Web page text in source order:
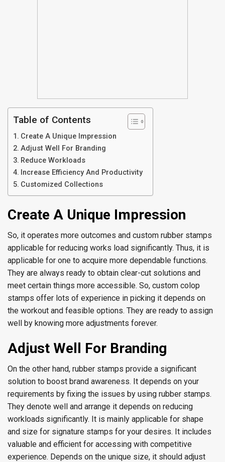
Table of Contents
Create A Unique Impression
Adjust Well For Branding
Reduce Workloads
Increase Efficiency And Productivity
Customized Collections
Create A Unique Impression
So, it operates more outcomes and custom rubber stamps
applicable for reducing works load significantly. Thus, it is
applicable for one to acquire more dependable functions.
They are always ready to obtain clear-cut solutions and
meet certain things more accessible. So, custom colop
stamps offer lots of experience in picking it depends on
the workout and feasible options. They are ready to assign
well by knowing more adjustments forever.
Adjust Well For Branding
On the other hand, rubber stamps provide a significant
solution to boost brand awareness. It depends on your
requirements by fixing the issues by using rubber stamps.
They denote well and arrange it depends on reducing
workloads significantly. It is mainly applicable for shape
and size for signature stamps for your desires. It includes
valuable and efficient for accessing with competitive
experience. Depends on the unique size, it should adjust